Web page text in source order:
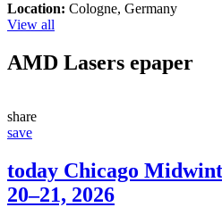
Location: Cologne, Germany
View all
AMD Lasers epaper
share
save
today Chicago
20–21, 2026